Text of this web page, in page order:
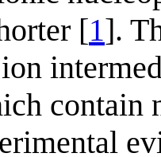
[1].
contain